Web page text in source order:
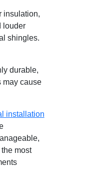
insulation,
louder
shingles.
durable,
may cause
installation
most